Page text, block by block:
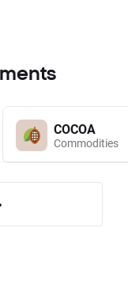
COCOA
Commodities